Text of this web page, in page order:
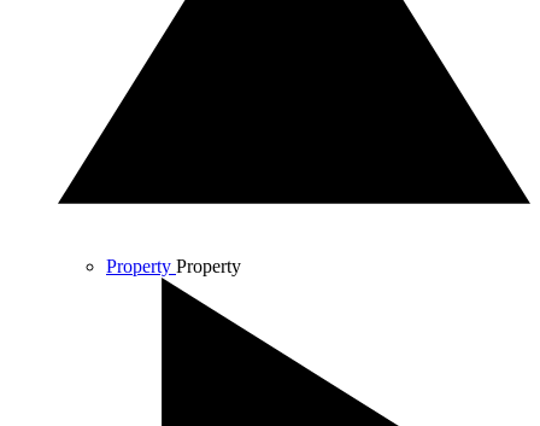
Property Property